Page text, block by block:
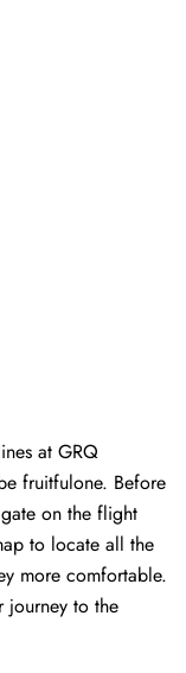
at GRQ
fruitfulone. Before
on the flight
to locate all the
more comfortable.
journey to the